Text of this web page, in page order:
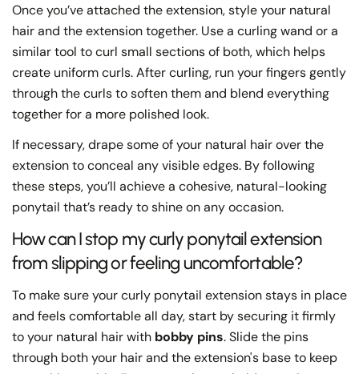
Once you’ve attached the extension, style your natural
hair and the extension together. Use a curling wand or a
similar tool to curl small sections of both, which helps
create uniform curls. After curling, run your fingers gently
through the curls to soften them and blend everything
together for a more polished look.
If necessary, drape some of your natural hair over the
extension to conceal any visible edges. By following
these steps, you’ll achieve a cohesive, natural-looking
ponytail that’s ready to shine on any occasion.
How can I stop my curly ponytail extension
from slipping or feeling uncomfortable?
To make sure your curly ponytail extension stays in place
and feels comfortable all day, start by securing it firmly
to your natural hair with bobby pins. Slide the pins
through both your hair and the extension's base to keep